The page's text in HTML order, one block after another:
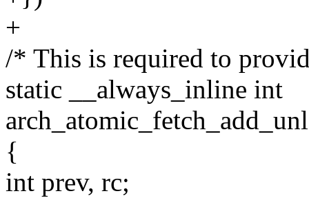
+
/* This is required to
static __always_inline int
{
int prev, rc;